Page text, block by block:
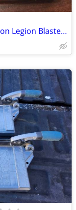
Nerf Pro Gel Fire Spring Action Legion Blaster with 5000 Rounds New in Box